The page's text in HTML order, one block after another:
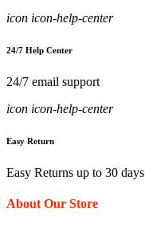
icon icon-help-center
24/7 Help Center
24/7 email support
icon icon-help-center
Easy Return
Easy Returns up to 30 days
About Our Store